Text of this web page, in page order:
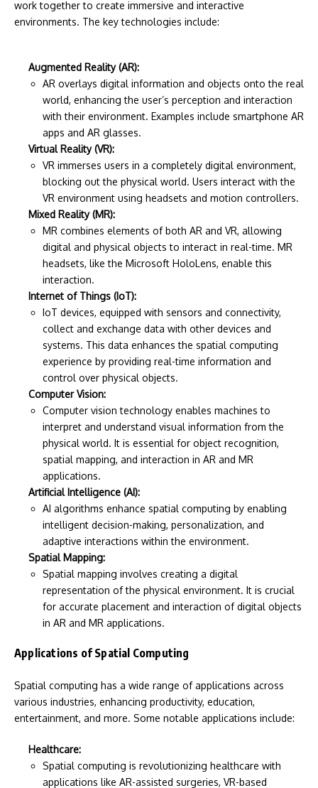
work together to create immersive and interactive
environments. The key technologies include:
Augmented Reality (AR):
AR overlays digital information and objects onto the real
world, enhancing the user’s perception and interaction
with their environment. Examples include smartphone AR
apps and AR glasses.
Virtual Reality (VR):
VR immerses users in a completely digital environment,
blocking out the physical world. Users interact with the
VR environment using headsets and motion controllers.
Mixed Reality (MR):
MR combines elements of both AR and VR, allowing
digital and physical objects to interact in real-time. MR
headsets, like the Microsoft HoloLens, enable this
interaction.
Internet of Things (IoT):
IoT devices, equipped with sensors and connectivity,
collect and exchange data with other devices and
systems. This data enhances the spatial computing
experience by providing real-time information and
control over physical objects.
Computer Vision:
Computer vision technology enables machines to
interpret and understand visual information from the
physical world. It is essential for object recognition,
spatial mapping, and interaction in AR and MR
applications.
Artificial Intelligence (AI):
AI algorithms enhance spatial computing by enabling
intelligent decision-making, personalization, and
adaptive interactions within the environment.
Spatial Mapping:
Spatial mapping involves creating a digital
representation of the physical environment. It is crucial
for accurate placement and interaction of digital objects
in AR and MR applications.
Applications of Spatial Computing
Spatial computing has a wide range of applications across
various industries, enhancing productivity, education,
entertainment, and more. Some notable applications include:
Healthcare:
Spatial computing is revolutionizing healthcare with
applications like AR-assisted surgeries, VR-based